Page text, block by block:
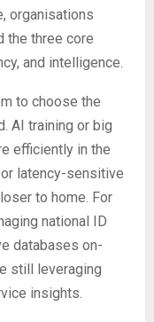
organisations
the three core
and intelligence.
to choose the
AI training or big
efficiently in the
latency-sensitive
to home. For
national ID
databases on-
still leveraging
insights.